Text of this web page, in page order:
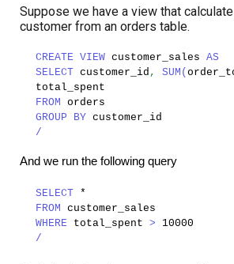
Suppose we have a view that
customer from an orders table.
CREATE VIEW customer_salesAS
SELECTcustomer_id ,SUM(
total_spent
FROMorders
GROUP BY customer_id
/
And we run the following query
SELECT *
FROMcustomer_sales
WHERE total_spent> 10000
/